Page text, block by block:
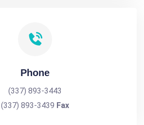
Phone
(337) 893-3443
(337) 893-3439 Fax